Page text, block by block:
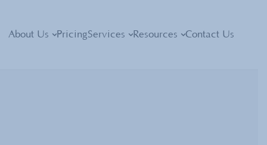
About Us PricingServices Resources Contact Us